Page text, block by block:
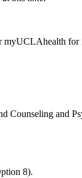
myUCLAhealth for
Counseling and
8).